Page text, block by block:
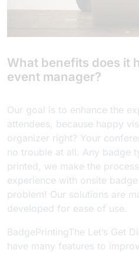
What benefits does it
event manager?
Our goal is to enhance the
attendees, because happy
organizer right? Your
no trouble at all. Any badge
printed, we make the
experience with onsite
problem! Our solutions are
developed for ease of use.
BadgePrintingThe Let’s Get
have many features to